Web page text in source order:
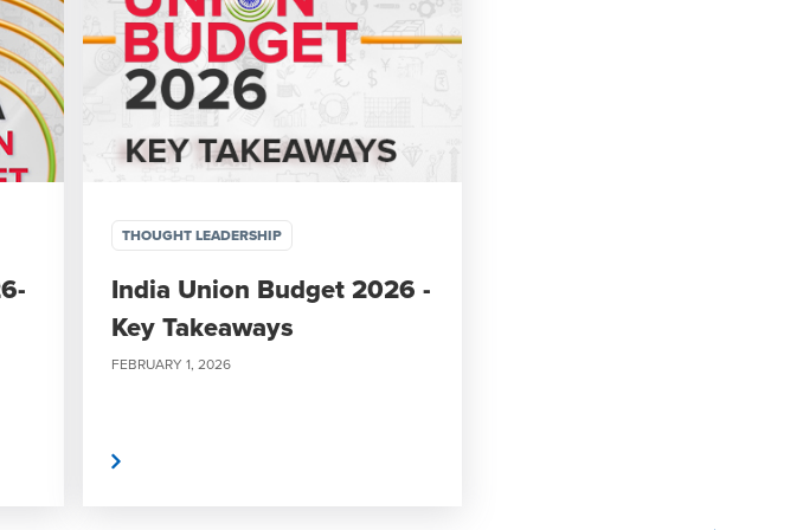
THOUGHT LEADERSHIP
India Union Budget 2026 -
Key Takeaways
FEBRUARY 1, 2026